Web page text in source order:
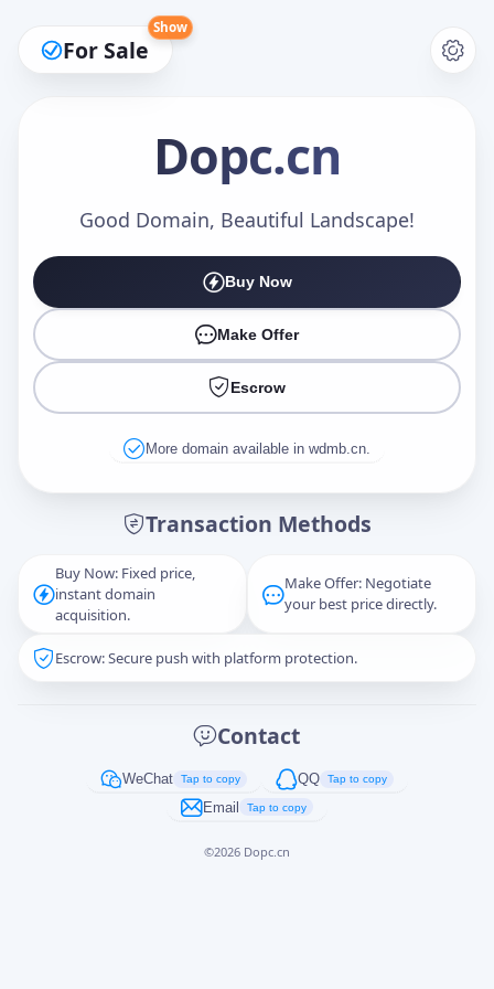
For Sale
Show
Dopc.cn
Good Domain, Beautiful Landscape!
Buy Now
Make Offer
Escrow
More domain available in wdmb.cn.
Transaction Methods
Buy Now: Fixed price,
instant domain
acquisition.
Make Offer: Negotiate
your best price directly.
Escrow: Secure push with platform protection.
Contact
WeChat Tap to copy QQ Tap to copy
Email Tap to copy
©2026 Dopc.cn
Make an Offer
Captcha*